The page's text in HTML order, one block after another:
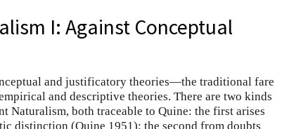
I: Against Conceptual
and justificatory theories—the traditional fare
and descriptive theories. There are two kinds
Naturalism, both traceable to Quine: the first arises
distinction (Quine 1951); the second from doubts